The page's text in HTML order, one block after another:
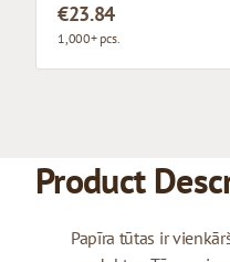
€23.84
1,000+ pcs.
Product
Papīra tūtas ir